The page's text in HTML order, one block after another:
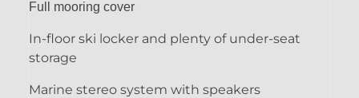
Full mooring cover
In-floor ski locker and plenty of under-seat
storage
Marine stereo system with speakers